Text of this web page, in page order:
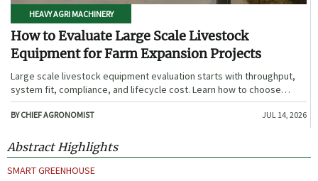
HEAVY AGRI MACHINERY
How to Evaluate Large Scale Livestock
Equipment for Farm Expansion Projects
Large scale livestock equipment evaluation starts with throughput,
system fit, compliance, and lifecycle cost. Learn how to choose
expansion-ready solutions that reduce risk and improve farm ROI.
BY CHIEF AGRONOMIST JUL 14, 2026
Abstract Highlights
SMART GREENHOUSE